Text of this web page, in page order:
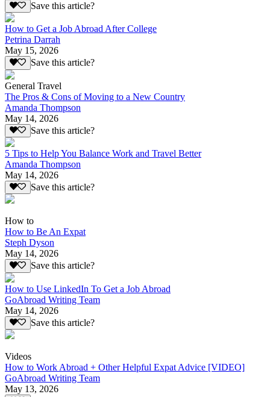
Save this article?
How to Get a Job Abroad After College
Petrina Darrah
May 15, 2026
Save this article?
General Travel
The Pros & Cons of Moving to a New Country
Amanda Thompson
May 14, 2026
Save this article?
5 Tips to Help You Balance Work and Travel Better
Amanda Thompson
May 14, 2026
Save this article?
How to
How to Be An Expat
Steph Dyson
May 14, 2026
Save this article?
How to Use LinkedIn To Get a Job Abroad
GoAbroad Writing Team
May 14, 2026
Save this article?
Videos
How to Work Abroad + Other Helpful Expat Advice [VIDEO]
GoAbroad Writing Team
May 13, 2026